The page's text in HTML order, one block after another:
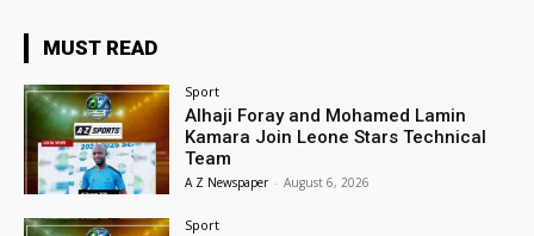
MUST READ
Sport
Alhaji Foray and Mohamed Lamin
Kamara Join Leone Stars Technical
Team
A Z Newspaper - August 6, 2026
Sport